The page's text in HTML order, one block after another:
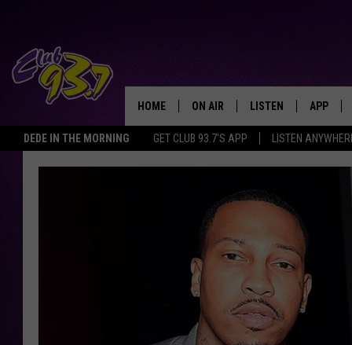
DEDE IN THE MORNING GET CLUB 93.7'S APP LISTEN
TODAY'S
HOME ON AIR LISTEN
LISTEN LIVE
GOOGLE HOME
RECENTLY PLAYED
APP